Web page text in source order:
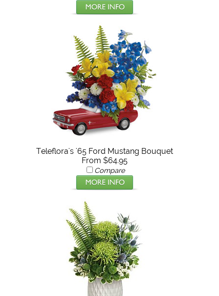
Teleflora's '65 Ford Mustang Bouquet
From $64.95
Compare